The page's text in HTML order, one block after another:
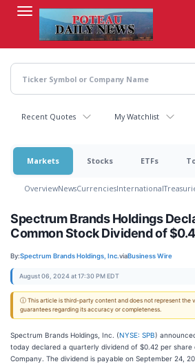
content
Recent Quotes My Watchlist
Markets Stocks ETFs
OverviewNewsCurrenciesInternational
Spectrum Brands Holdings
Common Stock Dividend of
By:Spectrum Brands Holdings, Inc.viaBusiness Wire
August 06, 2024 at 17:30 PM EDT
ⓘ This article is third-party content and does not represent the
guarantees regarding its accuracy or completeness.
Spectrum Brands Holdings, Inc. (NYSE: SPB)
today declared a quarterly dividend of $0.42 per
Company. The dividend is payable on September 24,